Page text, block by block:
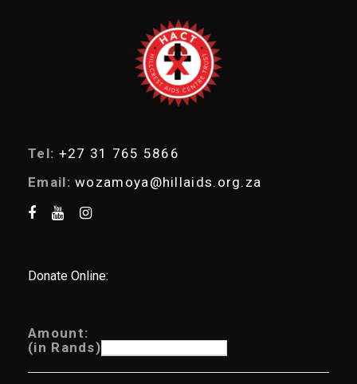
Tel: +27 31 765 5866
Email: wozamoya@hillaids.org.za
Donate Online:
Amount:
(in Rands)